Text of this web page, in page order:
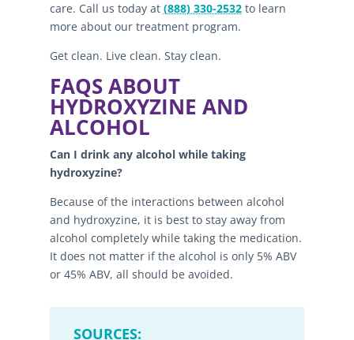
care. Call us today at (888) 330-2532to learn
more about our treatment program.
Get clean. Live clean. Stay clean.
FAQS ABOUT
HYDROXYZINE AND
ALCOHOL
Can I drink any alcohol while taking
hydroxyzine?
Because of the interactions between alcohol
and hydroxyzine, it is best to stay away from
alcohol completely while taking the medication.
It does not matter if the alcohol is only 5% ABV
or 45% ABV, all should be avoided.
SOURCES: